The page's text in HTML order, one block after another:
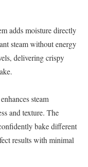
adds moisture directly
steam without energy
delivering crispy
steam
and texture. The
bake different
results with minimal